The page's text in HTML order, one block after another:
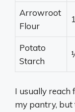
Arrowroot
Flour
Potato
Starch
I usually reach
my pantry, but